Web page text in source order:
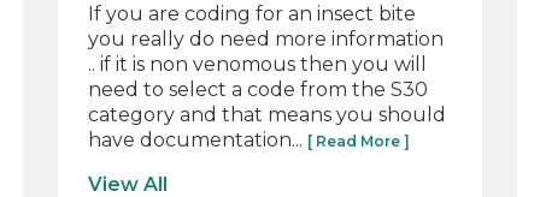
If you are coding for an insect bite
you really do need more information
.. if it is non venomous then you will
need to select a code from the S30
category and that means you should
have documentation... [ Read More ]
View All